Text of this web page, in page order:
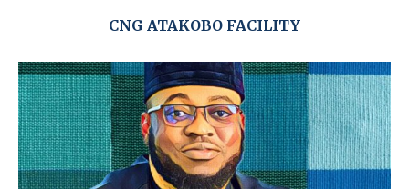
CNG ATAKOBO FACILITY